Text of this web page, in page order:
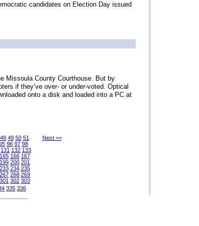
candidates on Election Day issued
Missoula County Courthouse. But by
if they’ve over- or under-voted. Optical
onto a disk and loaded into a PC at
48 49 50 51
96 97 98
131 132 133
165 166 167
199 200 201
233 234 235
267 268 269
301 302 303
335 336
Next >>